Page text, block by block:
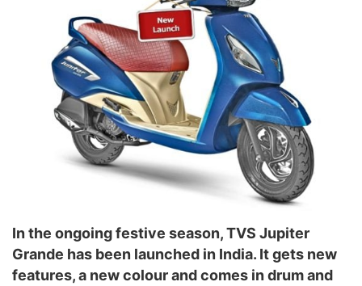
In the ongoing festive season, TVS Jupiter
Grande has been launched in India. It gets new
features, a new colour and comes in drum and